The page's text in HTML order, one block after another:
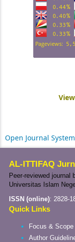
Open Journal
AL-ITTIFAQ
Peer-reviewed
Universitas Islam
ISSN (online): 2828-
Quick Links
Focus & Scope
Author